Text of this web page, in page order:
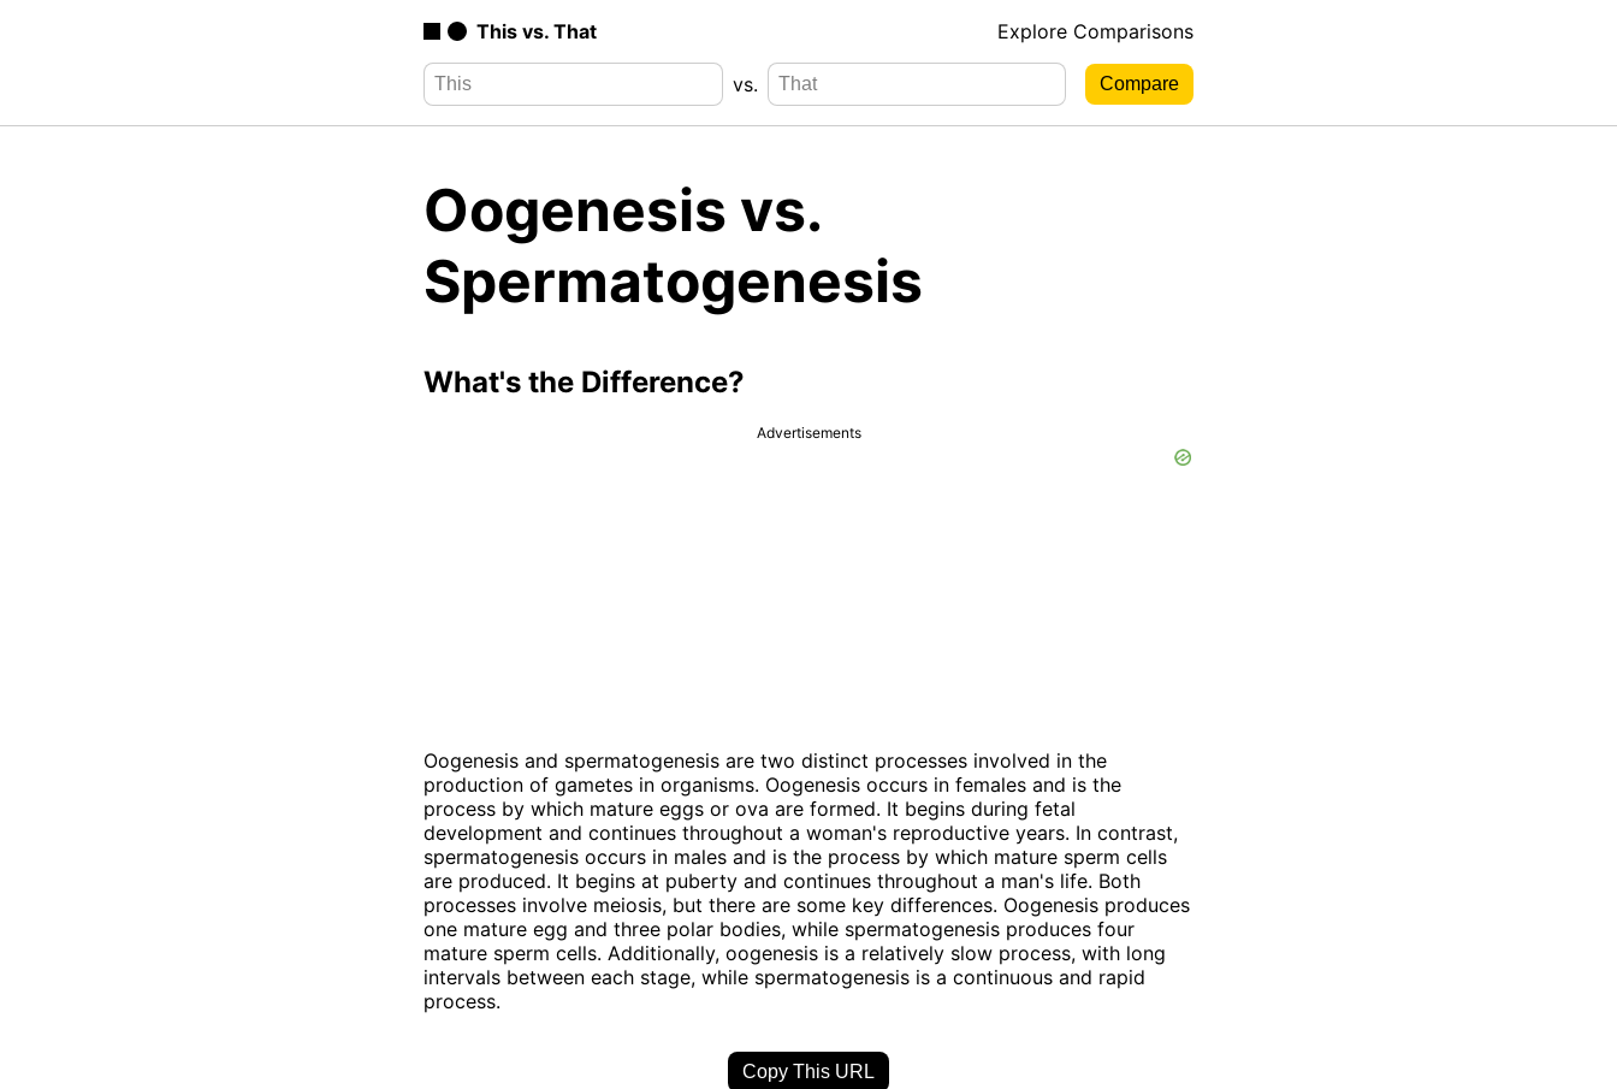
This vs. That Explore Comparisons
vs.
Oogenesis vs.
Spermatogenesis
What's the Difference?
Advertisements
Oogenesis and spermatogenesis are two distinct processes involved in the
production of gametes in organisms. Oogenesis occurs in females and is the
process by which mature eggs or ova are formed. It begins during fetal
development and continues throughout a woman's reproductive years. In contrast,
spermatogenesis occurs in males and is the process by which mature sperm cells
are produced. It begins at puberty and continues throughout a man's life. Both
processes involve meiosis, but there are some key differences. Oogenesis produces
one mature egg and three polar bodies, while spermatogenesis produces four
mature sperm cells. Additionally, oogenesis is a relatively slow process, with long
intervals between each stage, while spermatogenesis is a continuous and rapid
process.
Copy This URL